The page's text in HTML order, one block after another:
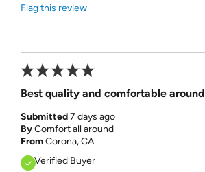
Flag this review
Best quality and comfortable around
Submitted7 days ago
ByComfort all around
FromCorona, CA
Verified Buyer